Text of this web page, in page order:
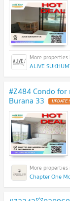
ALIVE
#Z484 Condo for
Burana 33